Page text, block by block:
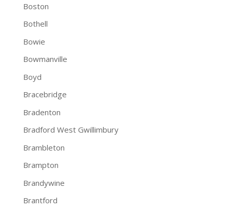
Boston
Bothell
Bowie
Bowmanville
Boyd
Bracebridge
Bradenton
Bradford West Gwillimbury
Brambleton
Brampton
Brandywine
Brantford